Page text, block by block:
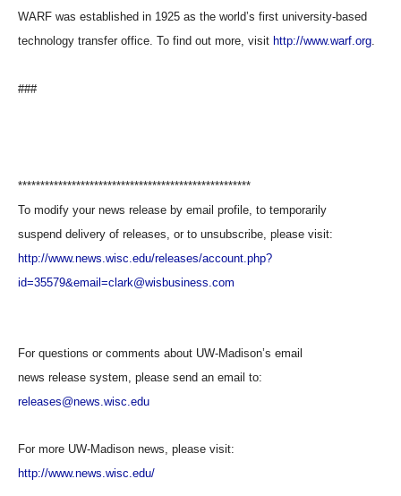
WARF was established in 1925 as the world’s first university-based
technology transfer office. To find out more, visit http://www.warf.org.
###
****************************************************
To modify your news release by email profile, to temporarily
suspend delivery of releases, or to unsubscribe, please visit:
http://www.news.wisc.edu/releases/account.php?
id=35579&email=clark@wisbusiness.com
For questions or comments about UW-Madison’s email
news release system, please send an email to:
releases@news.wisc.edu
For more UW-Madison news, please visit:
http://www.news.wisc.edu/